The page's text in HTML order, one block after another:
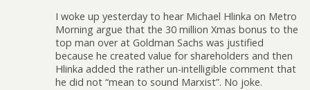
I woke up yesterday to hear Michael Hlinka on Metro
Morning argue that the 30 million Xmas bonus to the
top man over at Goldman Sachs was justified
because he created value for shareholders and then
Hlinka added the rather un-intelligible comment that
he did not “mean to sound Marxist”. No joke.